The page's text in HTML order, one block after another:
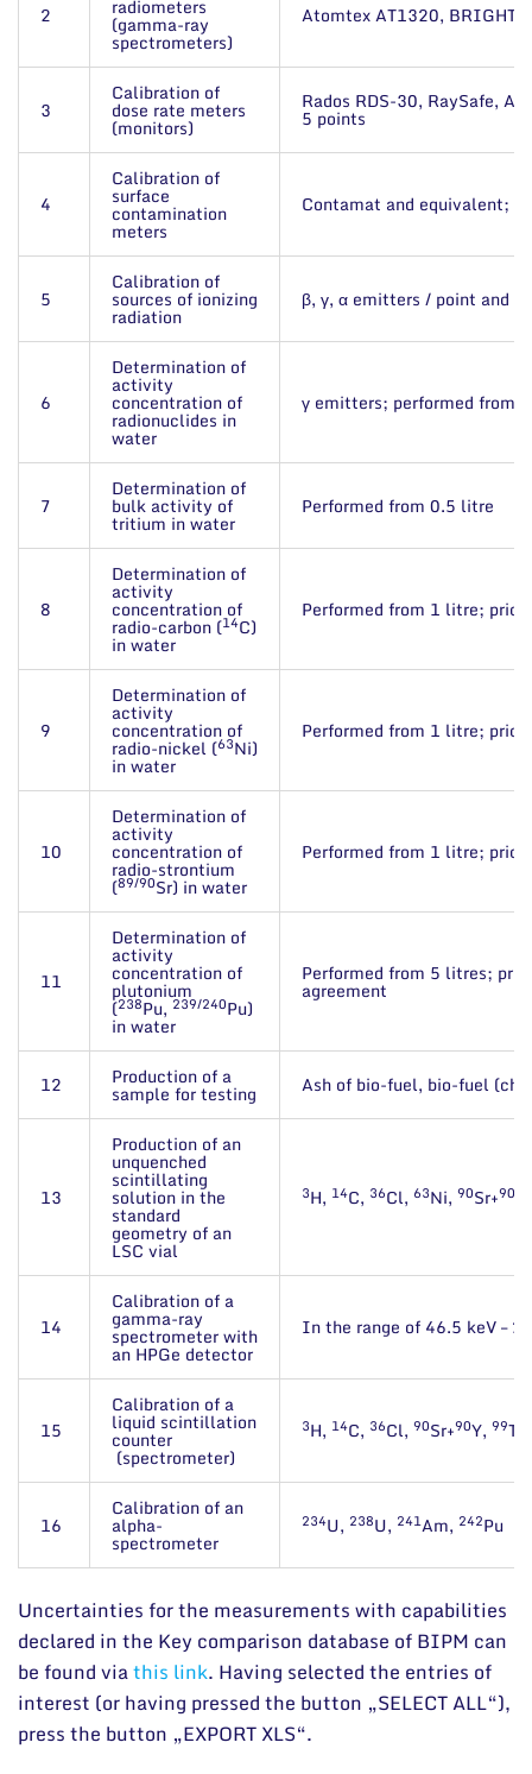
2 radiometers
(gamma-ray
spectrometers)
Atomtex AT1320,
3
Calibration of
dose rate meters
(monitors)
Rados RDS-30, RaySafe,
5 points
4
Calibration of
surface
contamination
meters
Contamat and equivalent;
5
Calibration of
sources of ionizing
radiation
β, γ, α emitters / point and
6
Determination of
activity
concentration of
radionuclides in
water
γ emitters; performed from
7
Determination of
bulk activity of
tritium in water
Performed from 0.5 litre
8
Determination of
activity
concentration of
radio-carbon (14C)
in water
Performed from 1 litre;
9
Determination of
activity
concentration of
radio-nickel (63Ni)
in water
Performed from 1 litre;
10
Determination of
activity
concentration of
radio-strontium
(89/90Sr) in water
Performed from 1 litre;
11
Determination of
activity
concentration of
plutonium
(238Pu, 239/240Pu)
in water
Performed from 5 litres;
agreement
12 Production of a
sample for testing Ash of bio-fuel, bio-fuel
13
Production of an
unquenched
scintillating
solution in the
standard
geometry of an
LSC vial
3H, 14C, 36Cl, 63Ni, 90Sr+90
14
Calibration of a
gamma-ray
spectrometer with
an HPGe detector
In the range of 46.5 keV –
15
Calibration of a
liquid scintillation
counter
(spectrometer)
3H, 14C, 36Cl, 90Sr+90Y, 99Tc
16
Calibration of an
alpha-
spectrometer
234U, 238U, 241Am, 242Pu
Uncertainties for the measurements with capabilities
declared in the Key comparison database of BIPM can
be found viathis link. Having selected the entries of
interest (or having pressed the button „SELECT ALL“),
press the button „EXPORT XLS“.